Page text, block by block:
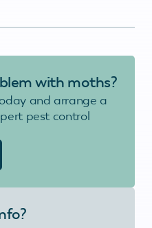
with moths?
and arrange a
pest control